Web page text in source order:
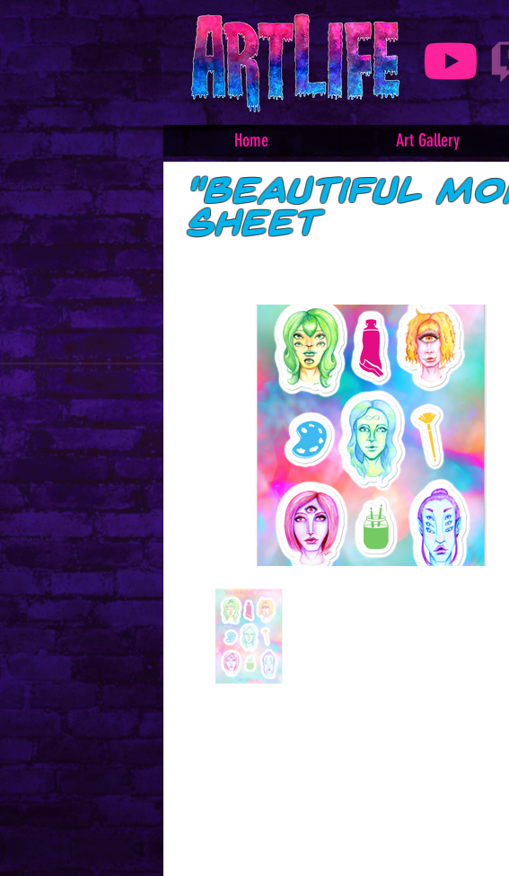
Home Art Gallery
"Beautiful
sheet